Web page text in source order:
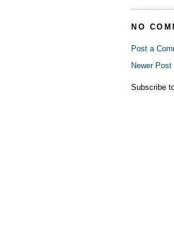
NO
Post a
Newer Post
Subscribe